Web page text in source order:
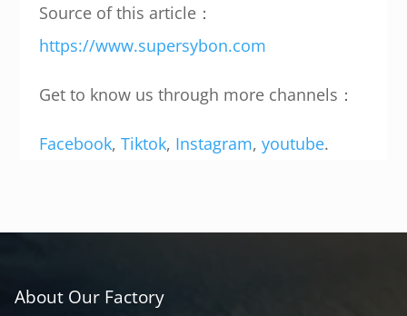
Source of this article：
https://www.supersybon.com
Get to know us through more channels：
Facebook, Tiktok, Instagram, youtube.
About Our Factory